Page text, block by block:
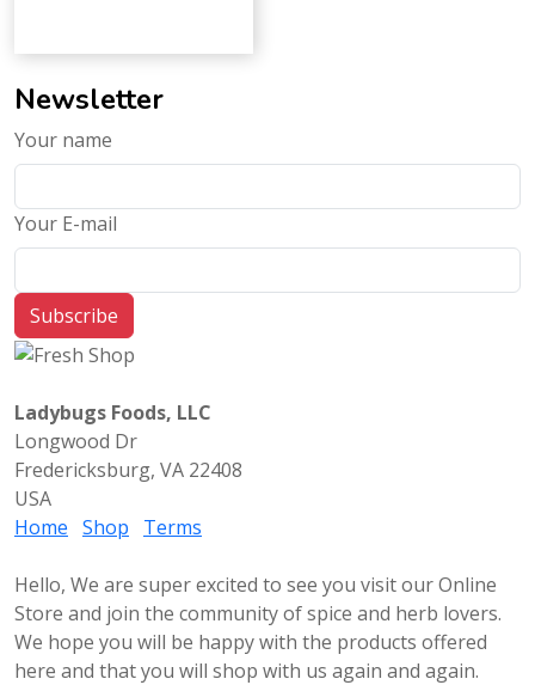
Newsletter
Your name
Your E-mail
Ladybugs Foods, LLC
Longwood Dr
Fredericksburg, VA 22408
USA
Home Shop Terms
Hello, We are super excited to see you visit our Online
Store and join the community of spice and herb lovers.
We hope you will be happy with the products offered
here and that you will shop with us again and again.